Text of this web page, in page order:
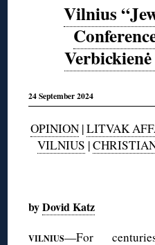
Vilnius
24 September 2024
OPINION|LITVAK
VILNIUS |
byDovid Katz
VILNIUS—For